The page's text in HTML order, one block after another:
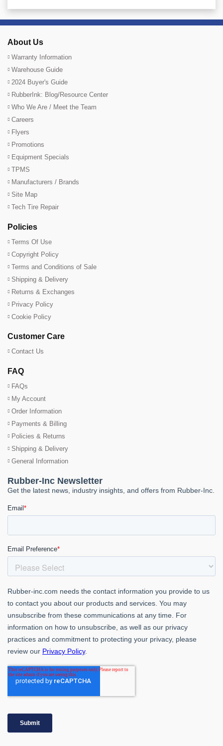
About Us
Warranty Information
Warehouse Guide
2024 Buyer's Guide
RubberInk: Blog/Resource Center
Who We Are / Meet the Team
Careers
Flyers
Promotions
Equipment Specials
TPMS
Manufacturers / Brands
Site Map
Tech Tire Repair
Policies
Terms Of Use
Copyright Policy
Terms and Conditions of Sale
Shipping & Delivery
Returns & Exchanges
Privacy Policy
Cookie Policy
Customer Care
Contact Us
FAQ
FAQs
My Account
Order Information
Payments & Billing
Policies & Returns
Shipping & Delivery
General Information